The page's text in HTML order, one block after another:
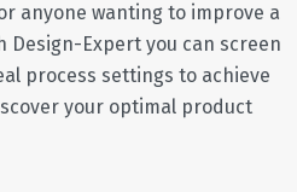
anyone wanting to improve a
Design-Expert you can screen
process settings to achieve
your optimal product